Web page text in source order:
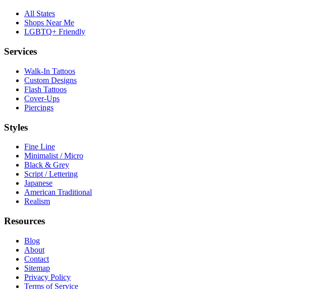
All States
Shops Near Me
LGBTQ+ Friendly
Services
Walk-In Tattoos
Custom Designs
Flash Tattoos
Cover-Ups
Piercings
Styles
Fine Line
Minimalist / Micro
Black & Grey
Script / Lettering
Japanese
American Traditional
Realism
Resources
Blog
About
Contact
Sitemap
Privacy Policy
Terms of Service